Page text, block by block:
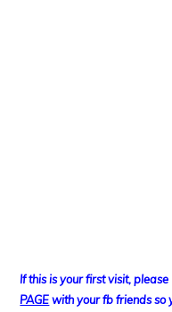
If this is your first visit, please
PAGEwith your fb friends so